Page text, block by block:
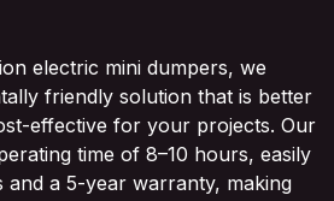
electric mini dumpers, we
friendly solution that is better
effective for your projects. Our
time of 8–10 hours, easily
and a 5-year warranty, making